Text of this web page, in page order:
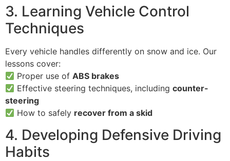
3. Learning Vehicle Control
Techniques
Every vehicle handles differently on snow and ice. Our
lessons cover:
Proper use ofABS brakes
Effective steering techniques, includingcounter-
steering
How to safely recover from a skid
4. Developing Defensive Driving
Habits